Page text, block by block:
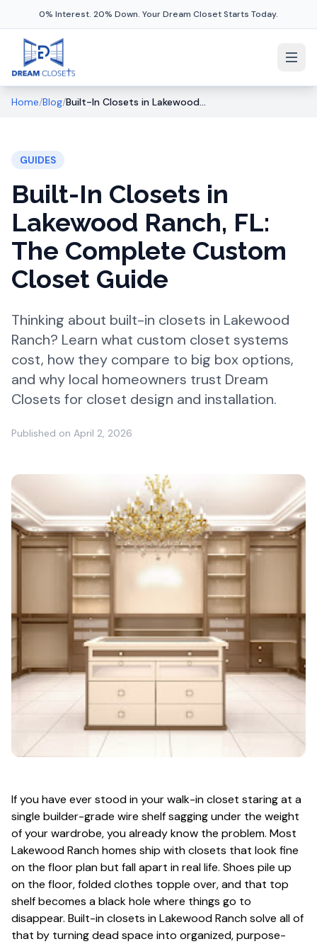
0% Interest. 20% Down. Your Dream Closet Starts Today.
Home/Blog/ Built-In Closets in Lakewood Ranch, FL: The Complete Custom Closet Guide
GUIDES
Built-In Closets in
Lakewood Ranch, FL:
The Complete Custom
Closet Guide
Thinking about built-in closets in Lakewood
Ranch? Learn what custom closet systems
cost, how they compare to big box options,
and why local homeowners trust Dream
Closets for closet design and installation.
Published on April 2, 2026
If you have ever stood in your walk-in closet staring at a
single builder-grade wire shelf sagging under the weight
of your wardrobe, you already know the problem. Most
Lakewood Ranch homes ship with closets that look fine
on the floor plan but fall apart in real life. Shoes pile up
on the floor, folded clothes topple over, and that top
shelf becomes a black hole where things go to
disappear. Built-in closets in Lakewood Ranch solve all of
that by turning dead space into organized, purpose-